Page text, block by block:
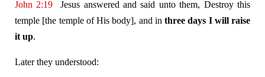
John 2:19 Jesus answered and said unto them, Destroy this
temple [the temple of His body], and in three days I will raise
it up.
Later they understood: